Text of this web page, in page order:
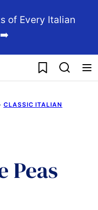
of Every Italian
➡️
My Favorites
CLASSIC ITALIAN
Peas